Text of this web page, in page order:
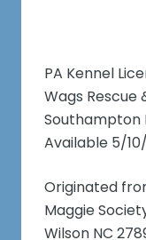
PA Kennel
Wags Rescue
Southampton
Available 5/
Originated
Maggie
Wilson NC